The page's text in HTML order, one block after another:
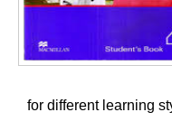
for different learning